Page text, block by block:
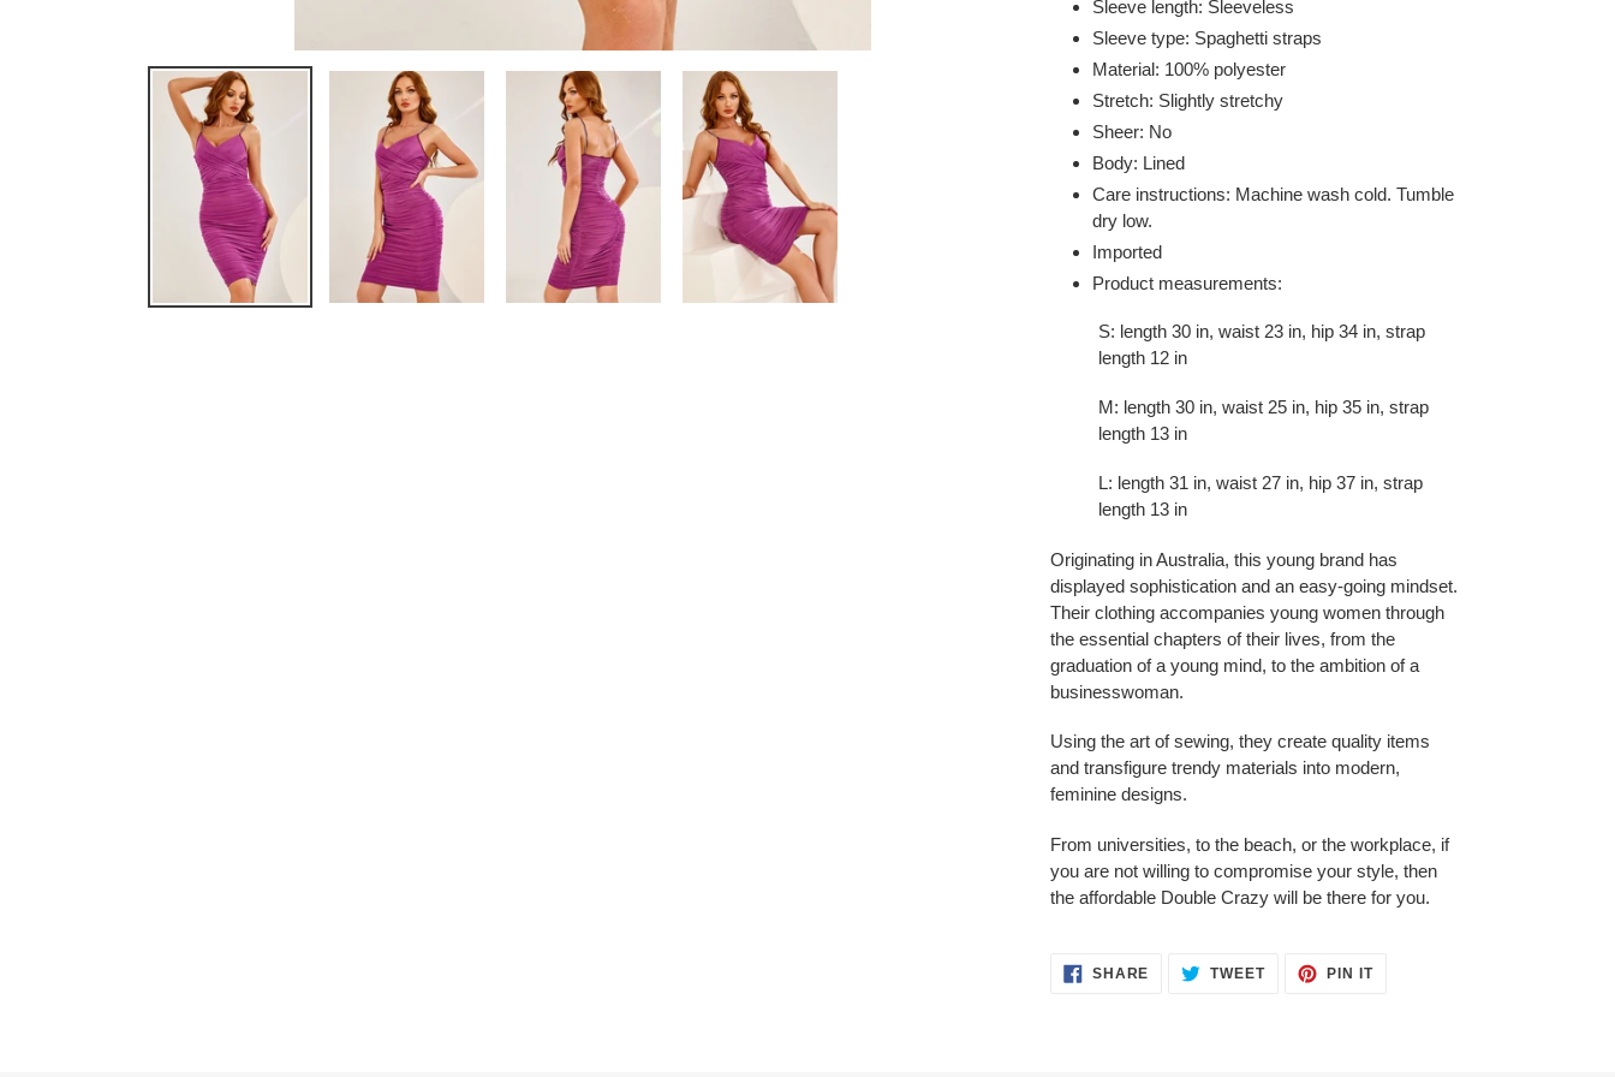
Sleeve length: Sleeveless
Sleeve type: Spaghetti straps
Material: 100% polyester
Stretch: Slightly stretchy
Sheer: No
Body: Lined
Care instructions: Machine wash cold. Tumble
dry low.
Imported
Product measurements:
S: length 30 in, waist 23 in, hip 34 in, strap
length 12 in
M: length 30 in, waist 25 in, hip 35 in, strap
length 13 in
L: length 31 in, waist 27 in, hip 37 in, strap
length 13 in
Originating in Australia, this young brand has
displayed sophistication and an easy-going mindset.
Their clothing accompanies young women through
the essential chapters of their lives, from the
graduation of a young mind, to the ambition of a
businesswoman.
Using the art of sewing, they create quality items
and transfigure trendy materials into modern,
feminine designs.
From universities, to the beach, or the workplace, if
you are not willing to compromise your style, then
the affordable Double Crazy will be there for you.
SHARE SHARE
TWEETTWEET PIN ITPIN